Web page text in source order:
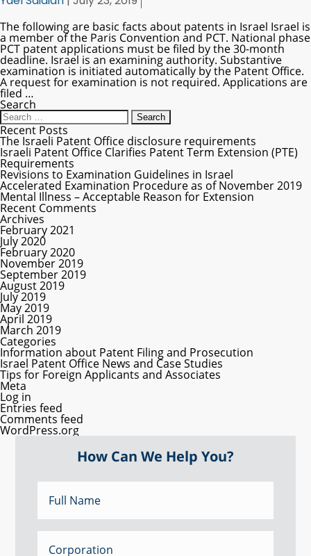
The following are basic facts about patents in Israel Israel is
a member of the Paris Convention and PCT. National phase
PCT patent applications must be filed by the 30-month
deadline. Israel is an examining authority. Substantive
examination is initiated automatically by the Patent Office.
A request for examination is not required. Applications are
filed …
Search
Recent Posts
The Israeli Patent Office disclosure requirements
Israeli Patent Office Clarifies Patent Term Extension (PTE)
Requirements
Revisions to Examination Guidelines in Israel
Accelerated Examination Procedure as of November 2019
Mental Illness – Acceptable Reason for Extension
Recent Comments
Archives
February 2021
July 2020
February 2020
November 2019
September 2019
August 2019
July 2019
May 2019
April 2019
March 2019
Categories
Information about Patent Filing and Prosecution
Israel Patent Office News and Case Studies
Tips for Foreign Applicants and Associates
Meta
Log in
Entries feed
Comments feed
WordPress.org
How Can We Help You?